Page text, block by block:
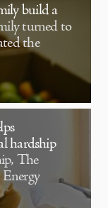
build a
turned to
the
hardship
The